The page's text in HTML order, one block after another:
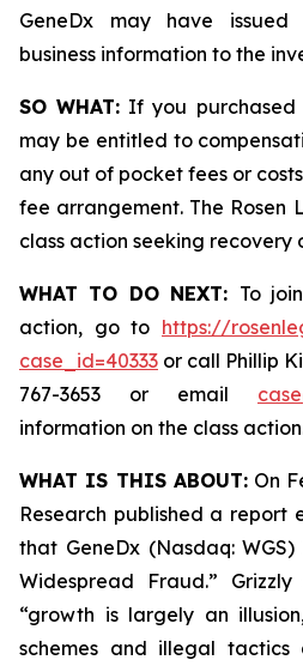
GeneDx may have issued
business information to the
SO WHAT: If you purchased
may be entitled to
any out of pocket fees or
fee arrangement. The Rosen
class action seeking recovery
WHAT TO DO NEXT: To
action, go to https://
case_id=40333 or call Phillip
767-3653 or email
information on the class
WHAT IS THIS ABOUT:On
Research published a report
that GeneDx (Nasdaq:
Widespread Fraud.”
“growth is largely an
schemes and illegal